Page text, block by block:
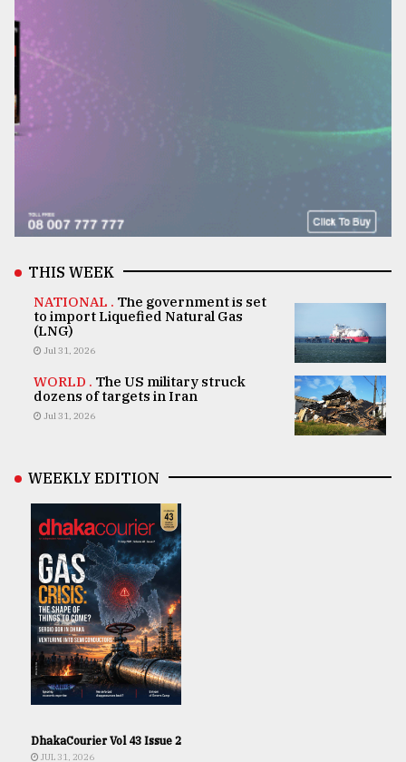
THIS WEEK
NATIONAL . The government is set
to import Liquefied Natural Gas
(LNG)
Jul 31, 2026
WORLD . The US military struck
dozens of targets in Iran
Jul 31, 2026
WEEKLY EDITION
DhakaCourier Vol 43 Issue 2
JUL 31, 2026